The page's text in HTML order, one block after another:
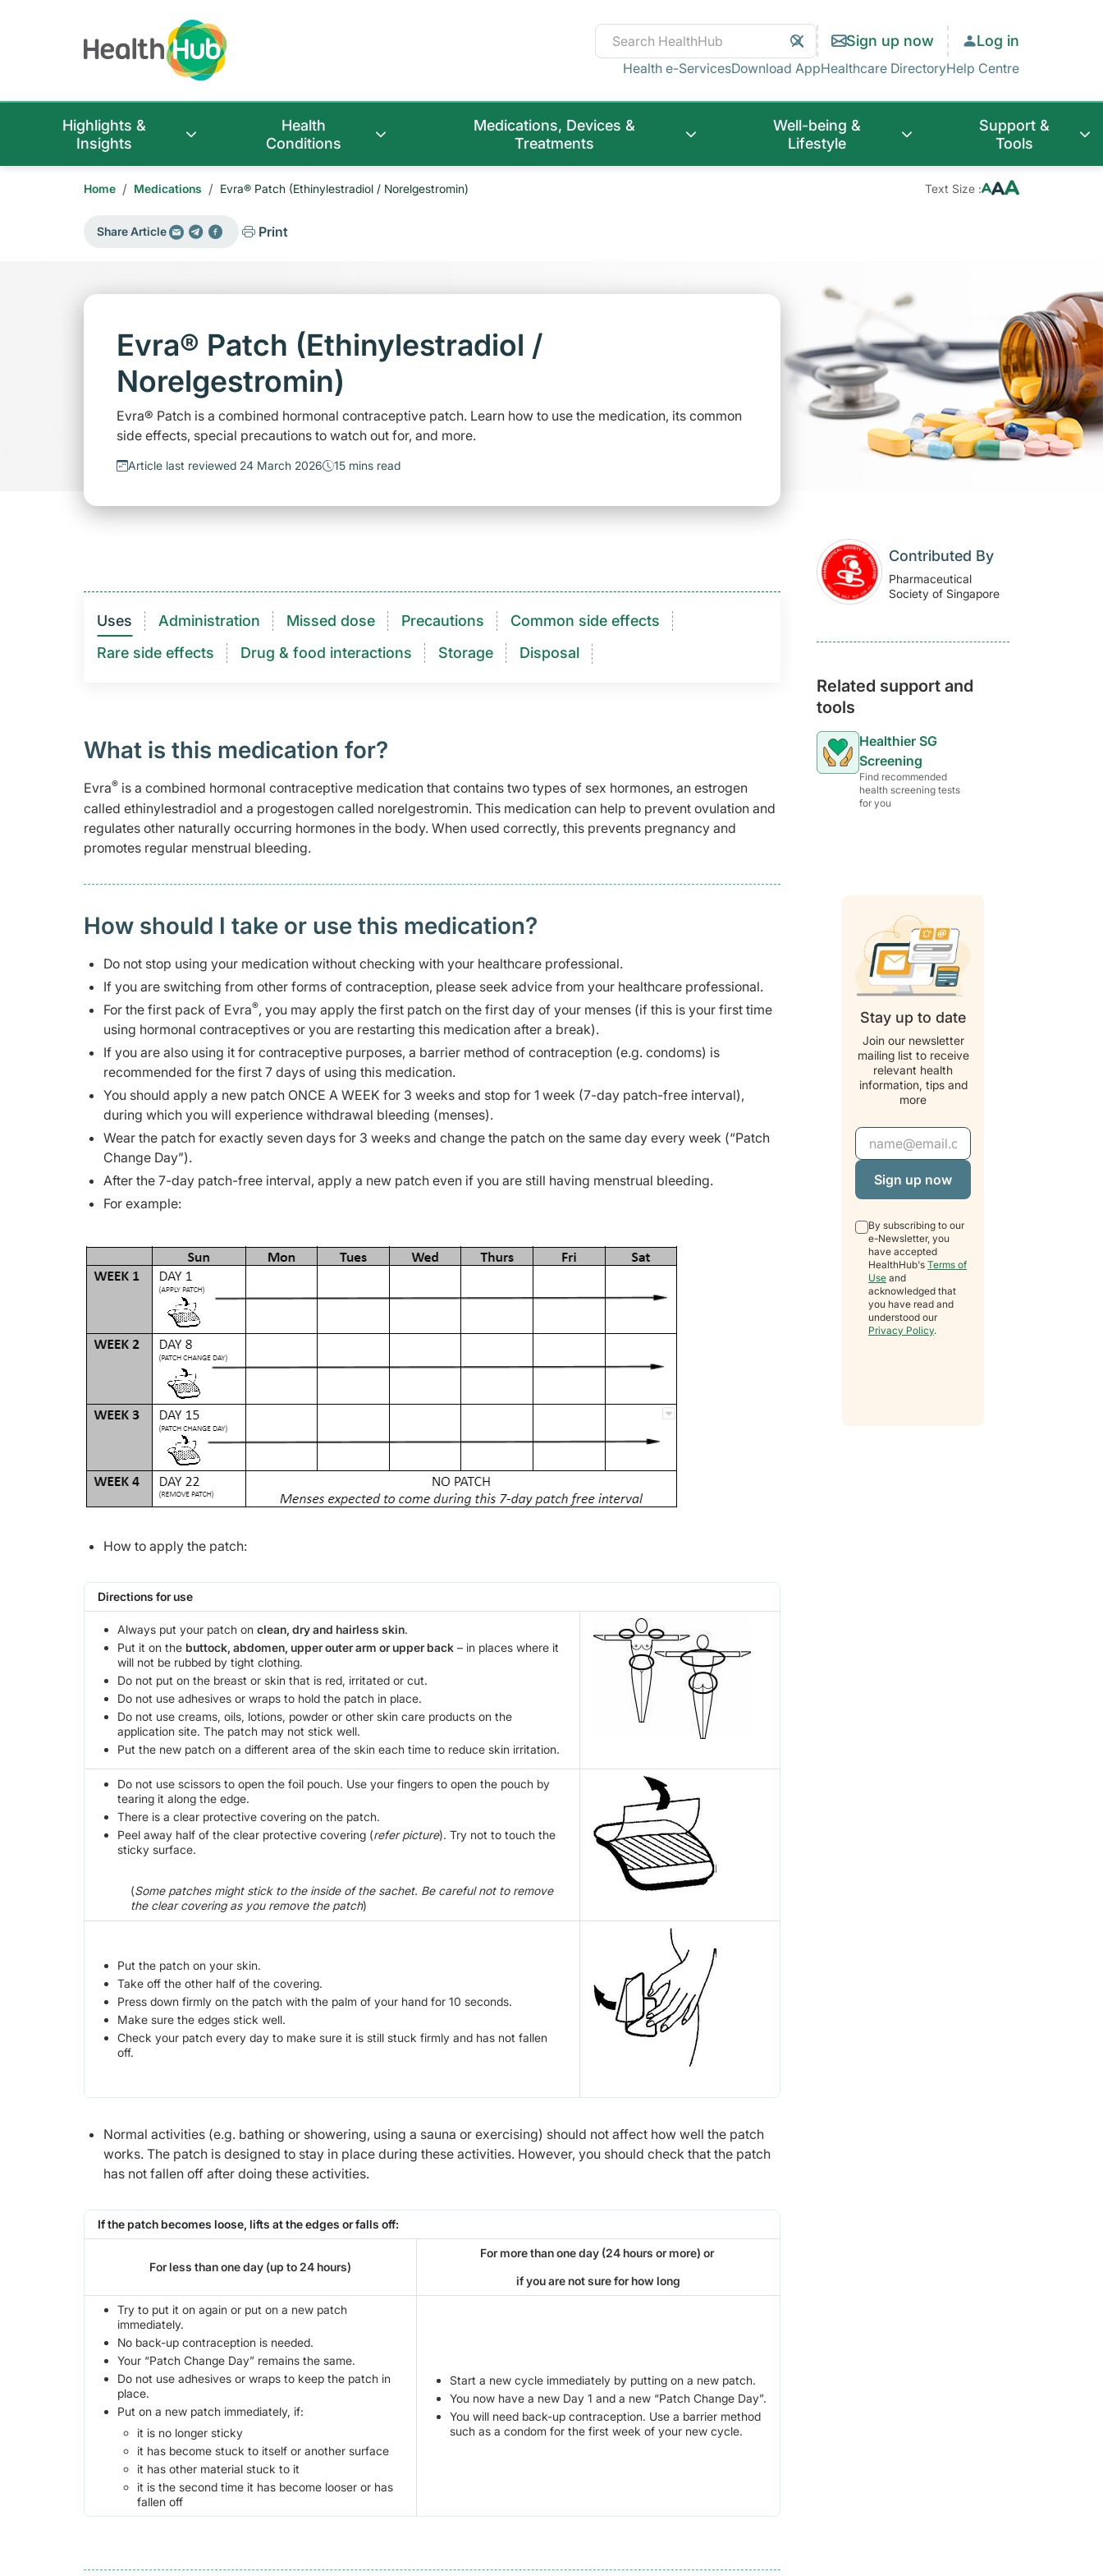
Clear
Search
Search Sign up now Log in
Health e-ServicesDownload AppHealthcare DirectoryHelp Centre
Highlights &
Insights
Health
Conditions
Medications, Devices &
Treatments
Well-being &
Lifestyle
Support &
Tools
Home / Medications / Evra® Patch (Ethinylestradiol / Norelgestromin) Text Size :
Share Article Print
Evra® Patch (Ethinylestradiol /
Norelgestromin)
Evra® Patch is a combined hormonal contraceptive patch. Learn how to use the medication, its common
side effects, special precautions to watch out for, and more.
Article last reviewed 24 March 2026 15 mins read
Uses Administration Missed dose Precautions
Common side effects
Rare side effects
Drug & food interactions​ Storage Disposal
What is this medication for?
Evra® is a combined hormonal contraceptive medication that contains two types of sex hormones, an estrogen
called ethinylestradiol and a progestogen called norelgestromin. This medication can help to prevent ovulation and
regulates other naturally occurring hormones in the body. When used correctly, this prevents pregnancy and
promotes regular menstrual bleeding.
How should I take or use this medication?
Do not stop using your medication without checking with your healthcare professional.
If you are switching from other forms of contraception, please seek advice from your healthcare professional.
For the first pack of Evra®, you may apply the first patch on the first day of your menses (if this is your first time
using hormonal contraceptives or you are restarting this medication after a break).
If you are also using it for contraceptive purposes, a barrier method of contraception (e.g. condoms) is
recommended for the first 7 days of using this medication.
You should apply a new patch ONCE A WEEK for 3 weeks and stop for 1 week (7-day patch-free interval),
during which you will experience withdrawal bleeding (menses).
Wear the patch for exactly seven days for 3 weeks and change the patch on the same day every week (“Patch
Change Day”).
After the 7-day patch-free interval, apply a new patch even if you are still having menstrual bleeding.
For example:
How to apply the patch:
Directions for use
Always put your patch on clean, dry and hairless skin.
Put it on the buttock, abdomen, upper outer arm or upper back – in places where it
will not be rubbed by tight clothing.
Do not put on the breast or skin that is red, irritated or cut.
Do not use adhesives or wraps to hold the patch in place.
Do not use creams, oils, lotions, powder or other skin care products on the
application site. The patch may not stick well.
Put the new patch on a different area of the skin each time to reduce skin irritation.
Do not use scissors to open the foil pouch. Use your fingers to open the pouch by
tearing it along the edge.
There is a clear protective covering on the patch.
Peel away half of the clear protective covering (refer picture). Try not to touch the
sticky surface.
(Some patches might stick to the inside of the sachet. Be careful not to remove
the clear covering as you remove the patch)
Put the patch on your skin.
Take off the other half of the covering.
Press down firmly on the patch with the palm of your hand for 10 seconds.
Make sure the edges stick well.
Check your patch every day to make sure it is still stuck firmly and has not fallen
off.
Normal activities (e.g. bathing or showering, using a sauna or exercising) should not affect how well the patch
works. The patch is designed to stay in place during these activities. However, you should check that the patch
has not fallen off after doing these activities.
If the patch becomes loose, lifts at the edges or falls off:
For less than one day (up to 24 hours)
For more than one day (24 hours or more) or
if you are not sure for how long
Try to put it on again or put on a new patch
immediately.
No back-up contraception is needed.
Your “Patch Change Day” remains the same.
Do not use adhesives or wraps to keep the patch in
place.
Put on a new patch immediately, if:
it is no longer sticky
it has become stuck to itself or another surface
it has other material stuck to it
it is the second time it has become looser or has
fallen off
Start a new cycle immediately by putting on a new patch.
You now have a new Day 1 and a new “Patch Change Day”.
You will need back-up contraception. Use a barrier method
such as a condom for the first week of your new cycle.
Contributed By
Pharmaceutical
Society of Singapore
Related support and
tools
Healthier SG
Screening
Find recommended
health screening tests
for you
Stay up to date
Join our newsletter
mailing list to receive
relevant health
information, tips and
more
Email Address
By subscribing to our
e-Newsletter, you
have accepted
HealthHub's Terms of
Use and
acknowledged that
you have read and
understood our
Privacy Policy.